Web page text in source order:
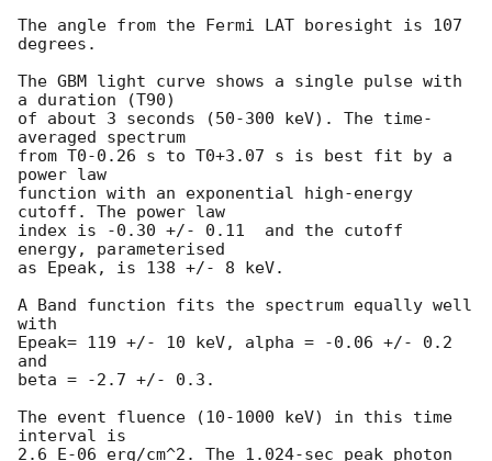
The angle from the Fermi LAT boresight is 107
degrees.
The GBM light curve shows a single pulse with
a duration (T90)
of about 3 seconds (50-300 keV). The time-
averaged spectrum
from T0-0.26 s to T0+3.07 s is best fit by a
power law
function with an exponential high-energy
cutoff. The power law
index is -0.30 +/- 0.11  and the cutoff
energy, parameterised
as Epeak, is 138 +/- 8 keV.
A Band function fits the spectrum equally well
with
Epeak= 119 +/- 10 keV, alpha = -0.06 +/- 0.2
and
beta = -2.7 +/- 0.3.
The event fluence (10-1000 keV) in this time
interval is
2.6 E-06 erg/cm^2. The 1.024-sec peak photon